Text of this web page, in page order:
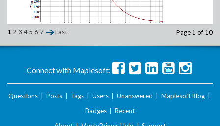
What_do_I_have_wrong_Phase_Plot.zip
1 2 3 4 5 6 7 Last Page 1 of 10
Connect with Maplesoft:
Questions Posts Tags Users Unanswered Maplesoft Blog
Badges
Recent